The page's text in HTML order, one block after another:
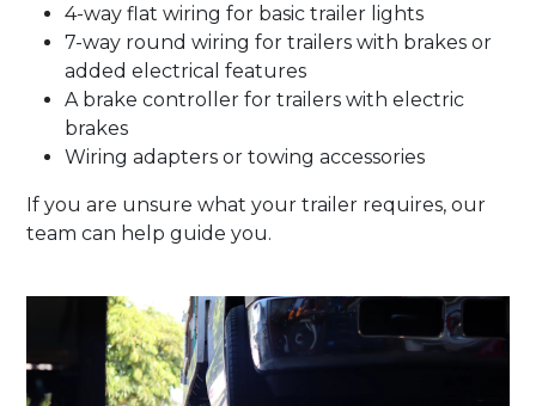
4-way flat wiring for basic trailer lights
7-way round wiring for trailers with brakes or
added electrical features
A brake controller for trailers with electric
brakes
Wiring adapters or towing accessories
If you are unsure what your trailer requires, our
team can help guide you.